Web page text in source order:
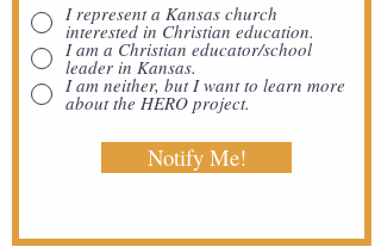
I represent a Kansas church
interested in Christian education.
I am a Christian educator/school
leader in Kansas.
I am neither, but I want to learn more
about the HERO project.
Notify Me!